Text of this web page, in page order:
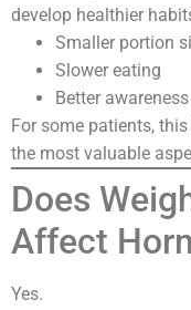
develop healthier
Smaller portion
Slower eating
Better
For some patients,
the most valuable
Does
Affect
Yes.